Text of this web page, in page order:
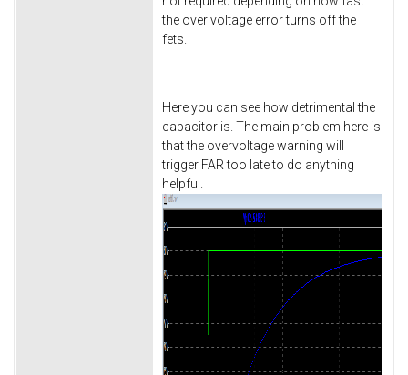
the over voltage error turns off the
fets.
Here you can see how detrimental the
capacitor is. The main problem here is
that the overvoltage warning will
trigger FAR too late to do anything
helpful.